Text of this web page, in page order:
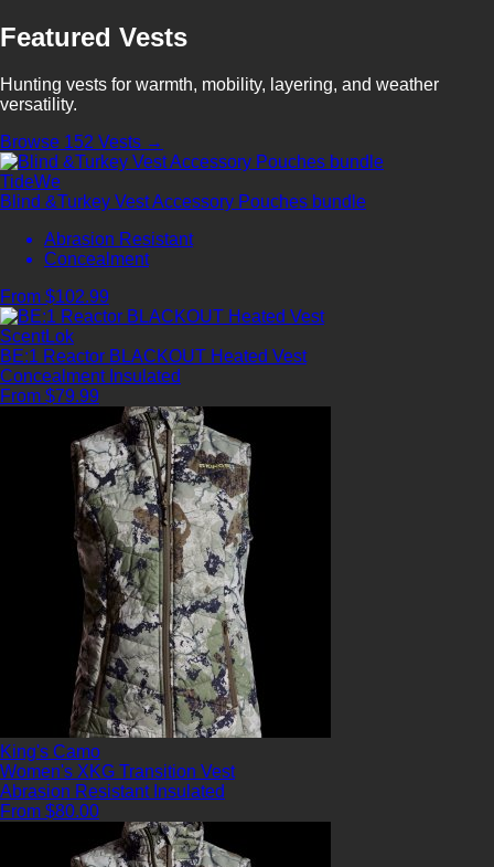
Featured Vests
Hunting vests for warmth, mobility, layering, and weather
versatility.
Browse 152 Vests →
TideWe
Blind &Turkey Vest Accessory Pouches bundle
Abrasion Resistant
Concealment
From $102.99
ScentLok
BE:1 Reactor BLACKOUT Heated Vest
Concealment Insulated
From $79.99
King's Camo
Women's XKG Transition Vest
Abrasion Resistant Insulated
From $80.00